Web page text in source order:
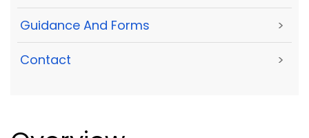
Guidance And Forms >
Contact >